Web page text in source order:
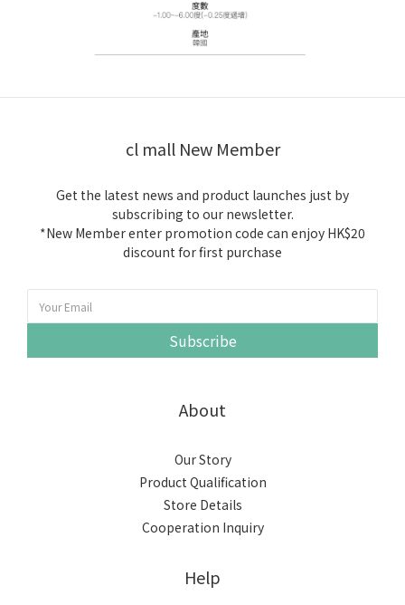
cl mall New Member
Get the latest news and product launches just by
subscribing to our newsletter.
*New Member enter promotion code can enjoy HK$20
discount for first purchase
Subscribe
About
Our Story
Product Qualification
Store Details
Cooperation Inquiry
Help